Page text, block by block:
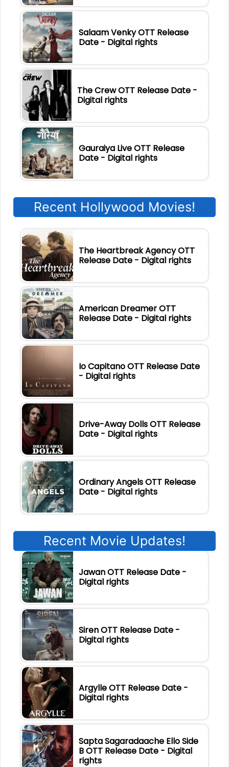
Salaam Venky OTT Release
Date - Digital rights
The Crew OTT Release Date -
Digital rights
Gauraiya Live OTT Release
Date - Digital rights
Recent Hollywood Movies!
The Heartbreak Agency OTT
Release Date - Digital rights
American Dreamer OTT
Release Date - Digital rights
Io Capitano OTT Release Date
- Digital rights
Drive-Away Dolls OTT Release
Date - Digital rights
Ordinary Angels OTT Release
Date - Digital rights
Recent Movie Updates!
Jawan OTT Release Date -
Digital rights
Siren OTT Release Date -
Digital rights
Argylle OTT Release Date -
Digital rights
Sapta Sagaradaache Ello Side
B OTT Release Date - Digital
rights